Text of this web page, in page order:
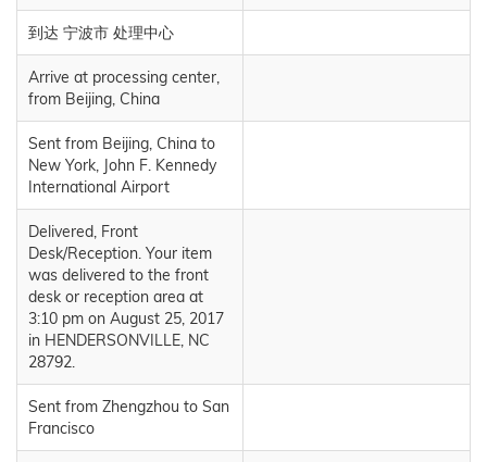
到达 宁波市 处理中心
Arrive at processing center,
from Beijing, China
Sent from Beijing, China to
New York, John F. Kennedy
International Airport
Delivered, Front
Desk/Reception. Your item
was delivered to the front
desk or reception area at
3:10 pm on August 25, 2017
in HENDERSONVILLE, NC
28792.
Sent from Zhengzhou to San
Francisco